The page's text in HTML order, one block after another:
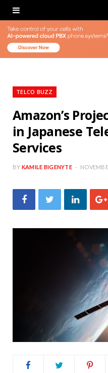
TELCO BUZZ
Amazon’s
in Japanese
Services
BY KAMILE BIGENYTE